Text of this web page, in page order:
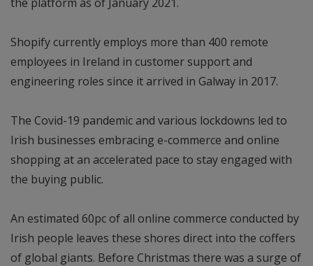
Shopify currently employs more than 400 remote
employees in Ireland in customer support and
engineering roles since it arrived in Galway in 2017.
The Covid-19 pandemic and various lockdowns led to
Irish businesses embracing e-commerce and online
shopping at an accelerated pace to stay engaged with
the buying public.
An estimated 60pc of all online commerce conducted by
Irish people leaves these shores direct into the coffers
of global giants. Before Christmas there was a surge of